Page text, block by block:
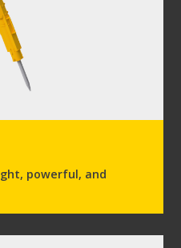
powerful, and